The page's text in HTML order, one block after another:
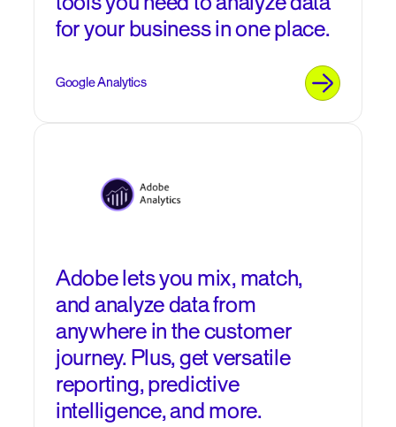
for your business in one place.
Google Analytics
Adobe lets you mix, match,
and analyze data from
anywhere in the customer
journey. Plus, get versatile
reporting, predictive
intelligence, and more.